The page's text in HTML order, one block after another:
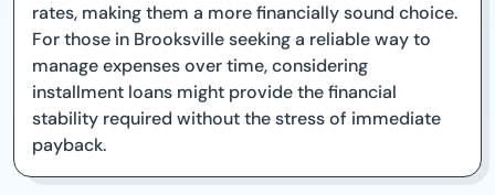
rates, making them a more financially sound choice.
For those in Brooksville seeking a reliable way to
manage expenses over time, considering
installment loans might provide the financial
stability required without the stress of immediate
payback.